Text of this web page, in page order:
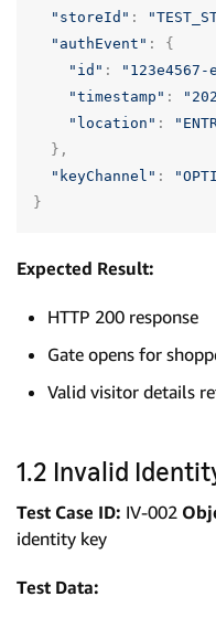
"storeId" :
"authEvent" :
{
"id" : "123e4567-
"timestamp" :
"location" :
},
"keyChannel" :
}
Expected Result:
HTTP 200 response
Gate opens for
Valid visitor details
1.2 Invalid
Test Case ID: IV-002
identity key
Test Data: